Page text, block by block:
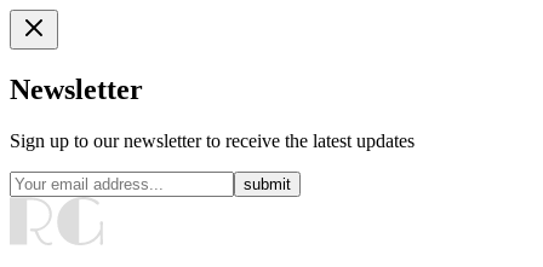
Newsletter
Sign up to our newsletter to receive the latest updates
submit